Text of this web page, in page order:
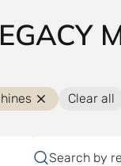
Clear all
Search by